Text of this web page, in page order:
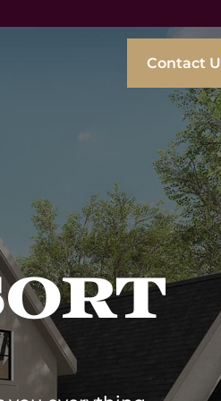
Contact
Interior
Real
Vacation
Ultra